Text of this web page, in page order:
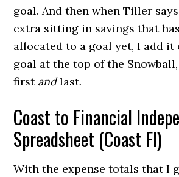
goal. And then when Tiller says
extra sitting in savings that
allocated to a goal yet, I add it
goal at the top of the
first andlast.
Coast to Financial
Spreadsheet (Coast FI)
With the expense totals that I